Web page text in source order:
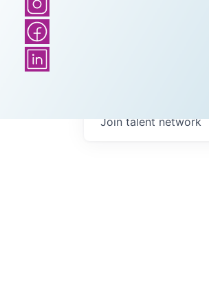
Join talent network